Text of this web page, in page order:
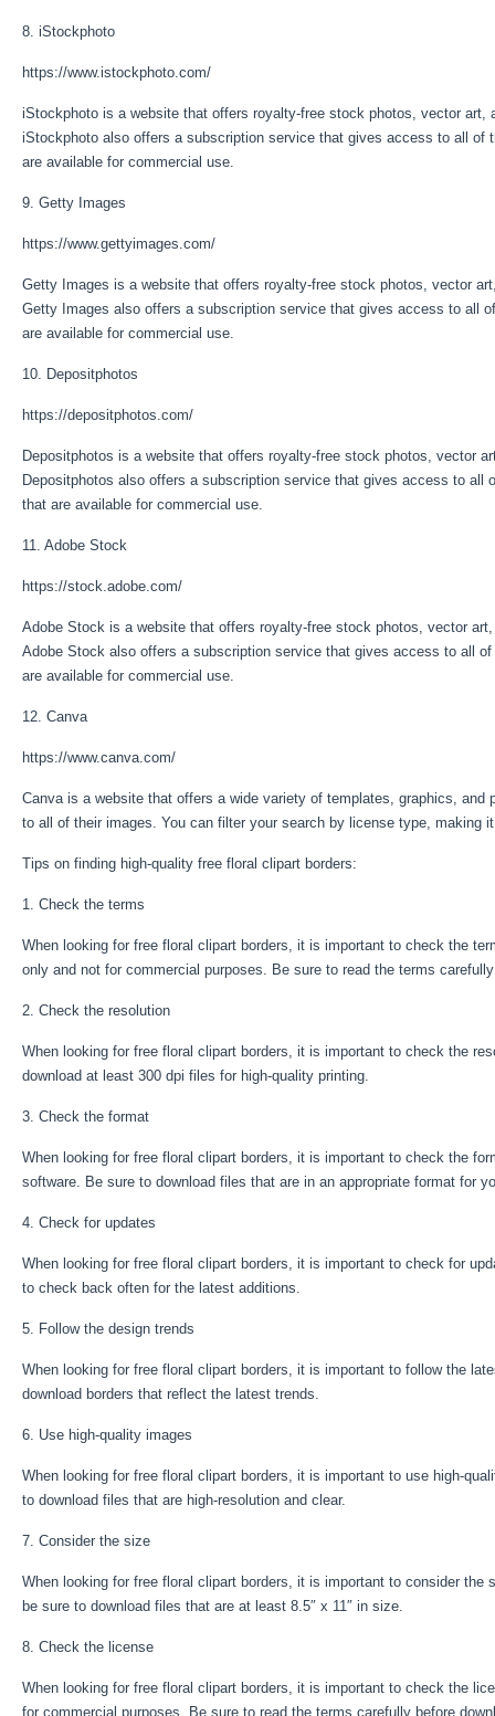
8. iStockphoto
https://www.istockphoto.com/
iStockphoto is a website that offers royalty-free stock photos, vector
iStockphoto also offers a subscription service that gives access to all
are available for commercial use.
9. Getty Images
https://www.gettyimages.com/
Getty Images is a website that offers royalty-free stock photos, vector
Getty Images also offers a subscription service that gives access to all
are available for commercial use.
10. Depositphotos
https://depositphotos.com/
Depositphotos is a website that offers royalty-free stock photos, vector
Depositphotos also offers a subscription service that gives access to
that are available for commercial use.
11. Adobe Stock
https://stock.adobe.com/
Adobe Stock is a website that offers royalty-free stock photos, vector
Adobe Stock also offers a subscription service that gives access to all
are available for commercial use.
12. Canva
https://www.canva.com/
Canva is a website that offers a wide variety of templates, graphics,
to all of their images. You can filter your search by license type, making
Tips on finding high-quality free floral clipart borders:
1. Check the terms
When looking for free floral clipart borders, it is important to check the
only and not for commercial purposes. Be sure to read the terms
2. Check the resolution
When looking for free floral clipart borders, it is important to check the
download at least 300 dpi files for high-quality printing.
3. Check the format
When looking for free floral clipart borders, it is important to check the
software. Be sure to download files that are in an appropriate format for
4. Check for updates
When looking for free floral clipart borders, it is important to check for
to check back often for the latest additions.
5. Follow the design trends
When looking for free floral clipart borders, it is important to follow the
download borders that reflect the latest trends.
6. Use high-quality images
When looking for free floral clipart borders, it is important to use high-
to download files that are high-resolution and clear.
7. Consider the size
When looking for free floral clipart borders, it is important to consider
be sure to download files that are at least 8.5″ x 11″ in size.
8. Check the license
When looking for free floral clipart borders, it is important to check the
for commercial purposes. Be sure to read the terms carefully before